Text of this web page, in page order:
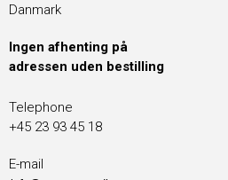
Danmark
Ingen afhenting på
adressen uden bestilling
Telephone
+45 23 93 45 18
E-mail